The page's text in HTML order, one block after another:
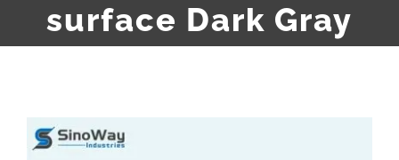
surface Dark Gray
View